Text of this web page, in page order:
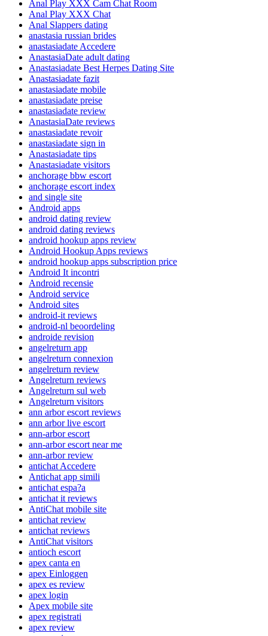
Anal Play XXX Cam Chat Room
Anal Play XXX Chat
Anal Slappers dating
anastasia russian brides
anastasiadate Accedere
AnastasiaDate adult dating
Anastasiadate Best Herpes Dating Site
Anastasiadate fazit
anastasiadate mobile
anastasiadate preise
anastasiadate review
AnastasiaDate reviews
anastasiadate revoir
anastasiadate sign in
Anastasiadate tips
Anastasiadate visitors
anchorage bbw escort
anchorage escort index
and single site
Android apps
android dating review
android dating reviews
android hookup apps review
Android Hookup Apps reviews
android hookup apps subscription price
Android It incontri
Android recensie
Android service
Android sites
android-it reviews
android-nl beoordeling
androide revision
angelreturn app
angelreturn connexion
angelreturn review
Angelreturn reviews
Angelreturn sul web
Angelreturn visitors
ann arbor escort reviews
ann arbor live escort
ann-arbor escort
ann-arbor escort near me
ann-arbor review
antichat Accedere
Antichat app simili
antichat espa?a
antichat it reviews
AntiChat mobile site
antichat review
antichat reviews
AntiChat visitors
antioch escort
apex canta en
apex Einloggen
apex es review
apex login
Apex mobile site
apex registrati
apex review